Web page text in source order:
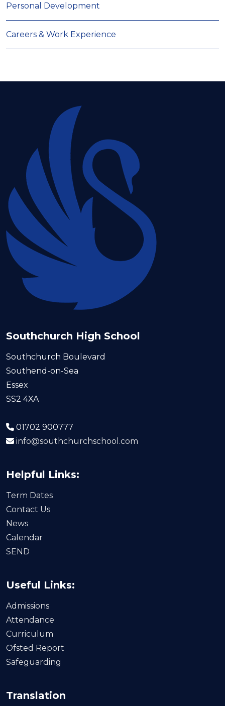
Personal Development
Careers & Work Experience
Southchurch High School
Southchurch Boulevard
Southend-on-Sea
Essex
SS2 4XA
01702 900777
info@southchurchschool.com
Helpful Links:
Term Dates
Contact Us
News
Calendar
SEND
Useful Links:
Admissions
Attendance
Curriculum
Ofsted Report
Safeguarding
Translation